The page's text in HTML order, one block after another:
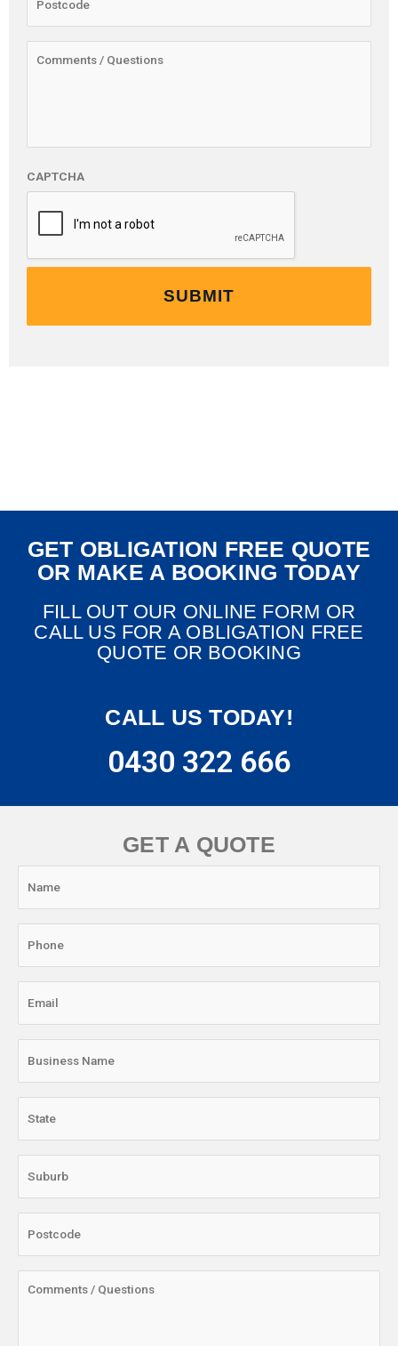
CAPTCHA
GET OBLIGATION FREE QUOTE
OR MAKE A BOOKING TODAY
FILL OUT OUR ONLINE FORM OR
CALL US FOR A OBLIGATION FREE
QUOTE OR BOOKING
CALL US TODAY!
0430 322 666
GET A QUOTE